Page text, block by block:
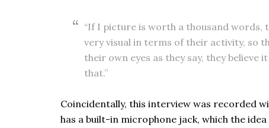
“If I picture is worth a thousand words,
very visual in terms of their activity, so
their own eyes as they say, they
that.”
Coincidentally, this interview was recorded
has a built-in microphone jack, which the